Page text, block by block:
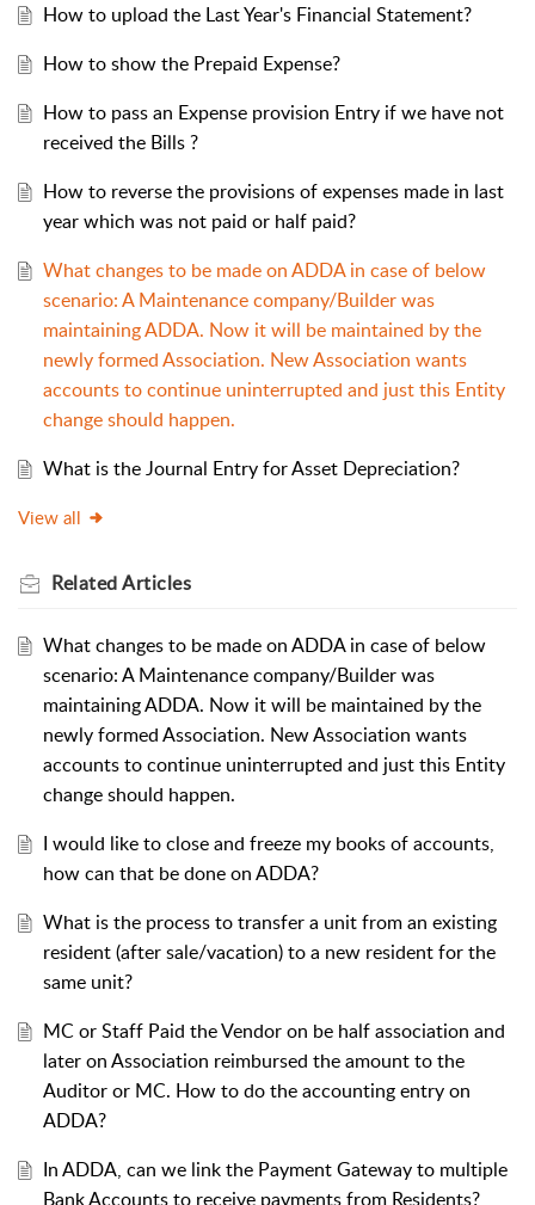
How to upload the Last Year's Financial Statement?
How to show the Prepaid Expense?
How to pass an Expense provision Entry if we have not
received the Bills ?
How to reverse the provisions of expenses made in last
year which was not paid or half paid?
What changes to be made on ADDA in case of below
scenario: A Maintenance company/Builder was
maintaining ADDA. Now it will be maintained by the
newly formed Association. New Association wants
accounts to continue uninterrupted and just this Entity
change should happen.
What is the Journal Entry for Asset Depreciation?
View all
RelatedArticles
What changes to be made on ADDA in case of below
scenario: A Maintenance company/Builder was
maintaining ADDA. Now it will be maintained by the
newly formed Association. New Association wants
accounts to continue uninterrupted and just this Entity
change should happen.
I would like to close and freeze my books of accounts,
how can that be done on ADDA?
What is the process to transfer a unit from an existing
resident (after sale/vacation) to a new resident for the
same unit?
MC or Staff Paid the Vendor on be half association and
later on Association reimbursed the amount to the
Auditor or MC. How to do the accounting entry on
ADDA?
In ADDA, can we link the Payment Gateway to multiple
Bank Accounts to receive payments from Residents?